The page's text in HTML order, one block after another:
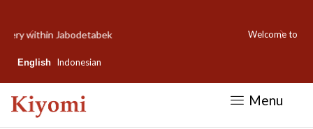
Welcome to Kiyomi new website!
English Indonesian
Menu